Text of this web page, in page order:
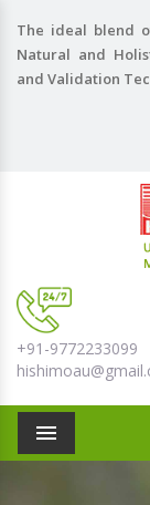
The ideal blend
Natural and
and Validation
+91-9772233099
Menu